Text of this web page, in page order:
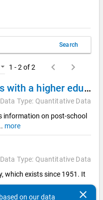
Search
1 - 2 of 2 keyboard_arrow_left
keyboard_arrow_right
DZHW Panel Study of School Leavers 2008 - Educational paths of school leavers with a higher education entrance qualification
Type: Quantitative Data
information on post-school
more
Type: Quantitative Data
which exists since 1951. It
clear
on our data